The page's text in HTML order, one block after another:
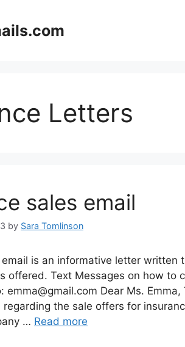
Letters
sales email
by Sara Tomlinson
email is an informative letter written
offered. Text Messages on how to
emma@gmail.com Dear Ms.
regarding the sale offers for
… Read more